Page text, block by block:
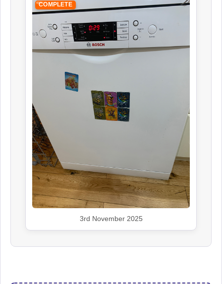
COMPLETE
3rd November 2025